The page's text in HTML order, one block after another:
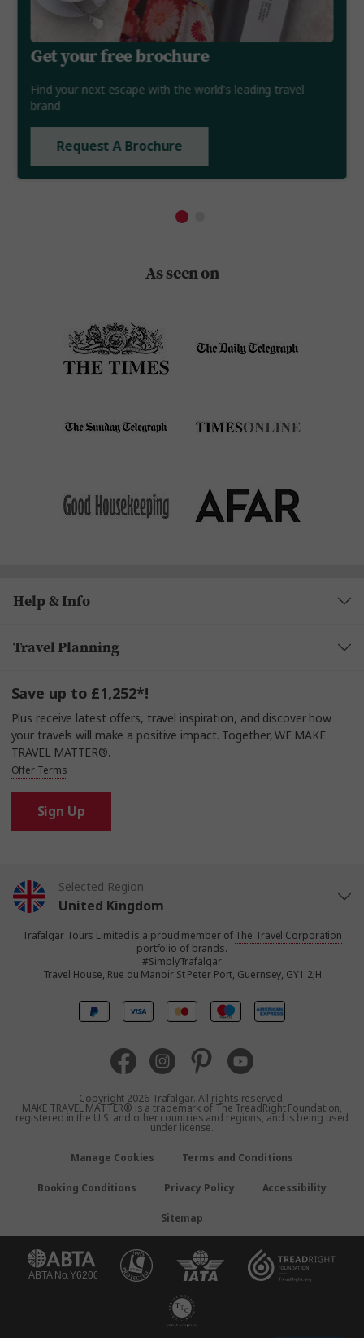
Get your free brochure
Find your next escape with the world's leading travel
brand
Request A Brochure
As seen on
Help & Info
Travel Planning
Save up to £1,252*!
Plus receive latest offers, travel inspiration, and discover how
your travels will make a positive impact. Together, WE MAKE
TRAVEL MATTER®.
Offer Terms
Sign Up
Selected Region
United Kingdom
United States
Canada
Australia
New Zealand
Trafalgar Tours Limited is a proud member ofThe Travel Corporation
portfolio of brands.
#SimplyTrafalgar
Travel House, Rue du Manoir St Peter Port, Guernsey, GY1 2JH
Copyright 2026 Trafalgar. All rights reserved.
MAKE TRAVEL MATTER® is a trademark of The TreadRight Foundation,
registered in the U.S. and other countries and regions, and is being used
under license.
Manage Cookies Terms and Conditions
Booking Conditions Privacy Policy Accessibility
Sitemap